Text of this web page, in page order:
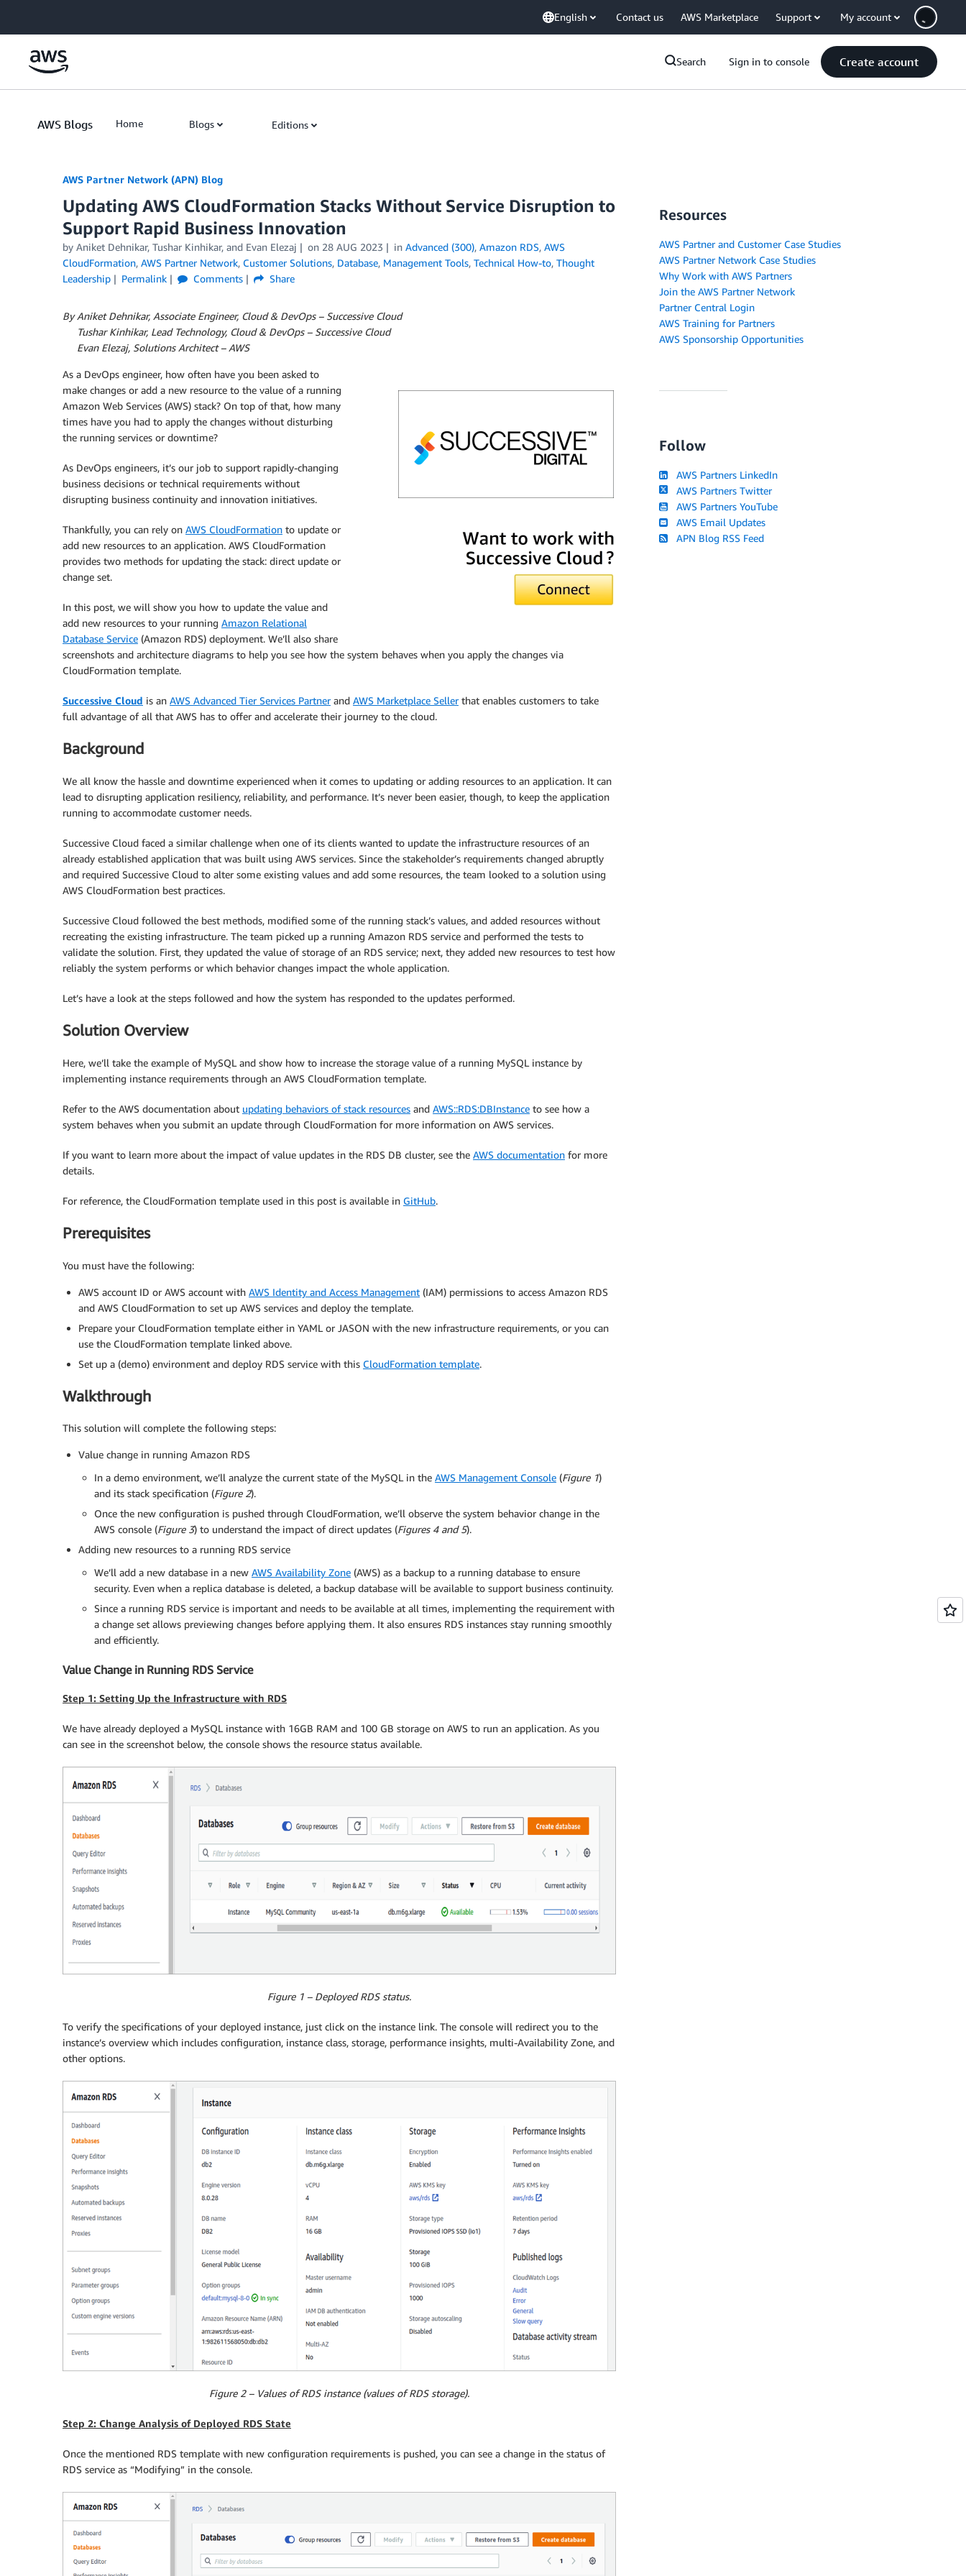
English Contact us AWS Marketplace Support My account
Search Sign in to console Create account
AWS Blogs Home Blogs Editions
AWS Partner Network (APN) Blog
Updating AWS CloudFormation Stacks Without Service Disruption to
Support Rapid Business Innovation
by Aniket Dehnikar, Tushar Kinhikar, and Evan Elezaj on 28 AUG 2023 in Advanced (300), Amazon RDS, AWS
CloudFormation, AWS Partner Network, Customer Solutions, Database, Management Tools, Technical How-to, Thought
Leadership
Permalink Comments Share
By Aniket Dehnikar, Associate Engineer, Cloud & DevOps – Successive Cloud
Tushar Kinhikar, Lead Technology, Cloud & DevOps – Successive Cloud
Evan Elezaj, Solutions Architect – AWS
As a DevOps engineer, how often have you been asked to
make changes or add a new resource to the value of a running
Amazon Web Services (AWS) stack? On top of that, how many
times have you had to apply the changes without disturbing
the running services or downtime?
As DevOps engineers, it’s our job to support rapidly-changing
business decisions or technical requirements without
disrupting business continuity and innovation initiatives.
Thankfully, you can rely on AWS CloudFormation to update or
add new resources to an application. AWS CloudFormation
provides two methods for updating the stack: direct update or
change set.
In this post, we will show you how to update the value and
add new resources to your running Amazon Relational
Database Service (Amazon RDS) deployment. We’ll also share
screenshots and architecture diagrams to help you see how the system behaves when you apply the changes via
CloudFormation template.
Successive Cloud is an AWS Advanced Tier Services Partnerand AWS Marketplace Sellerthat enables customers to take
full advantage of all that AWS has to offer and accelerate their journey to the cloud.
Background
We all know the hassle and downtime experienced when it comes to updating or adding resources to an application. It can
lead to disrupting application resiliency, reliability, and performance. It’s never been easier, though, to keep the application
running to accommodate customer needs.
Successive Cloud faced a similar challenge when one of its clients wanted to update the infrastructure resources of an
already established application that was built using AWS services. Since the stakeholder’s requirements changed abruptly
and required Successive Cloud to alter some existing values and add some resources, the team looked to a solution using
AWS CloudFormation best practices.
Successive Cloud followed the best methods, modified some of the running stack’s values, and added resources without
recreating the existing infrastructure. The team picked up a running Amazon RDS service and performed the tests to
validate the solution. First, they updated the value of storage of an RDS service; next, they added new resources to test how
reliably the system performs or which behavior changes impact the whole application.
Let’s have a look at the steps followed and how the system has responded to the updates performed.
Solution Overview
Here, we’ll take the example of MySQL and show how to increase the storage value of a running MySQL instance by
implementing instance requirements through an AWS CloudFormation template.
Refer to the AWS documentation about updating behaviors of stack resources and AWS::RDS:DBInstance to see how a
system behaves when you submit an update through CloudFormation for more information on AWS services.
If you want to learn more about the impact of value updates in the RDS DB cluster, see the AWS documentation for more
details.
For reference, the CloudFormation template used in this post is available in GitHub.
Prerequisites
You must have the following:
AWS account ID or AWS account with AWS Identity and Access Management (IAM) permissions to access Amazon RDS
and AWS CloudFormation to set up AWS services and deploy the template.
Prepare your CloudFormation template either in YAML or JASON with the new infrastructure requirements, or you can
use the CloudFormation template linked above.
Set up a (demo) environment and deploy RDS service with this CloudFormation template.
Walkthrough
This solution will complete the following steps:
Value change in running Amazon RDS
In a demo environment, we’ll analyze the current state of the MySQL in the AWS Management Console (Figure 1)
and its stack specification (Figure 2).
Once the new configuration is pushed through CloudFormation, we’ll observe the system behavior change in the
AWS console (Figure 3) to understand the impact of direct updates (Figures 4 and 5).
Adding new resources to a running RDS service
We’ll add a new database in a new AWS Availability Zone (AWS) as a backup to a running database to ensure
security. Even when a replica database is deleted, a backup database will be available to support business continuity.
Since a running RDS service is important and needs to be available at all times, implementing the requirement with
a change set allows previewing changes before applying them. It also ensures RDS instances stay running smoothly
and efficiently.
Value Change in Running RDS Service
Step 1: Setting Up the Infrastructure with RDS
We have already deployed a MySQL instance with 16GB RAM and 100 GB storage on AWS to run an application. As you
can see in the screenshot below, the console shows the resource status available.
Figure 1 – Deployed RDS status.
To verify the specifications of your deployed instance, just click on the instance link. The console will redirect you to the
instance’s overview which includes configuration, instance class, storage, performance insights, multi-Availability Zone, and
other options.
Figure 2 – Values of RDS instance (values of RDS storage).
Step 2: Change Analysis of Deployed RDS State
Once the mentioned RDS template with new configuration requirements is pushed, you can see a change in the status of
RDS service as “Modifying” in the console.
Resources
AWS Partner and Customer Case Studies
AWS Partner Network Case Studies
Why Work with AWS Partners
Join the AWS Partner Network
Partner Central Login
AWS Training for Partners
AWS Sponsorship Opportunities
Follow
AWS Partners LinkedIn
AWS Partners Twitter
AWS Partners YouTube
AWS Email Updates
APN Blog RSS Feed